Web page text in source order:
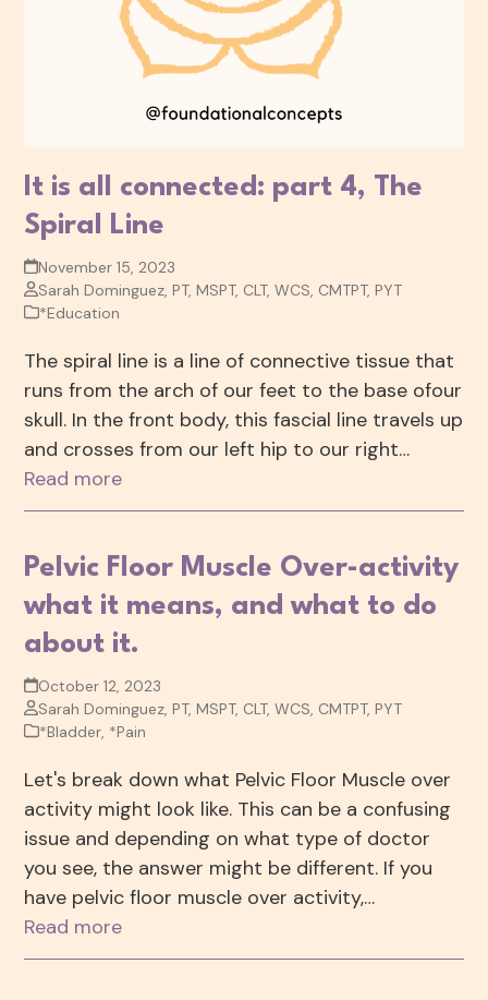
It is all connected: part 4, The
Spiral Line
November 15, 2023
Sarah Dominguez, PT, MSPT, CLT, WCS, CMTPT, PYT
*Education
The spiral line is a line of connective tissue that
runs from the arch of our feet to the base ofour
skull. In the front body, this fascial line travels up
and crosses from our left hip to our right…
Read more
Pelvic Floor Muscle Over-activity
what it means, and what to do
about it.
October 12, 2023
Sarah Dominguez, PT, MSPT, CLT, WCS, CMTPT, PYT
*Bladder *Pain
Let's break down what Pelvic Floor Muscle over
activity might look like. This can be a confusing
issue and depending on what type of doctor
you see, the answer might be different. If you
have pelvic floor muscle over activity,…
Read more